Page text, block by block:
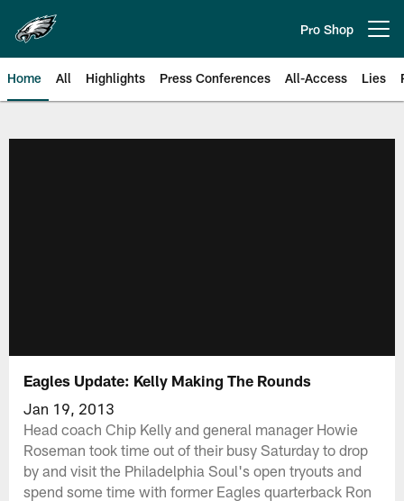
main
content
Pro Shop
Home All Highlights Press Conferences All-Access Lies
Eagles Update: Kelly Making The Rounds
Jan 19, 2013
Head coach Chip Kelly and general manager Howie
Roseman took time out of their busy Saturday to drop
by and visit the Philadelphia Soul's open tryouts and
spend some time with former Eagles quarterback Ron